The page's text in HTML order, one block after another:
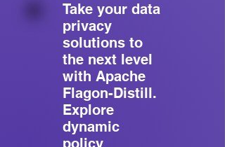
Take your data
privacy
solutions to
the next level
with Apache
Flagon-Distill.
Explore
dynamic
policy